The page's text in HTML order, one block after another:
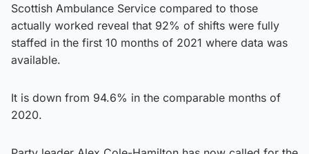
Scottish Ambulance Service compared to those
actually worked reveal that 92% of shifts were fully
staffed in the first 10 months of 2021 where data was
available.
It is down from 94.6% in the comparable months of
2020.